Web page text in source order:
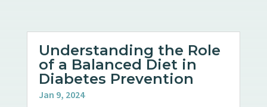
Understanding the Role
of a Balanced Diet in
Diabetes Prevention
Jan 9, 2024